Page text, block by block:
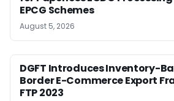
EPCG Schemes
August 5, 2026
DGFT Introduces Inventory-
Border E-Commerce Export
FTP 2023